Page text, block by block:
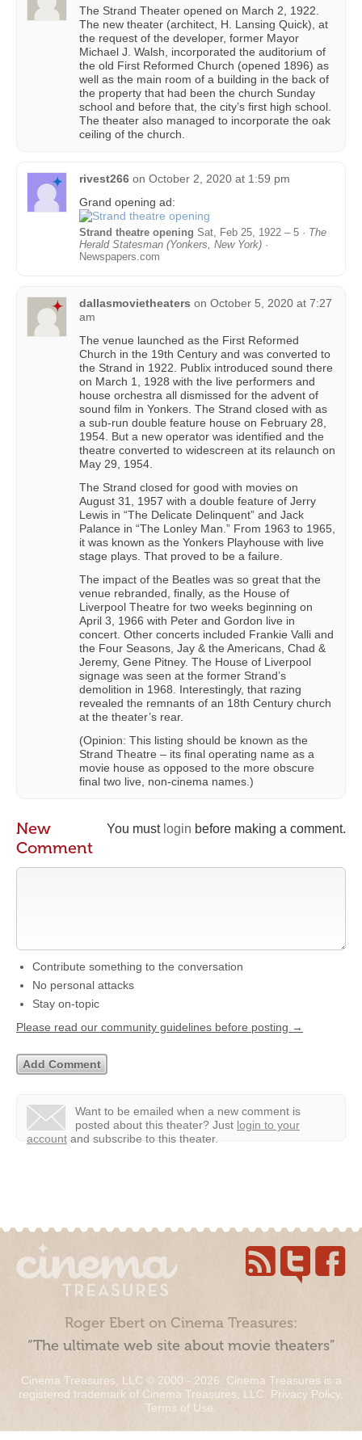
The Strand Theater opened on March 2, 1922.
The new theater (architect, H. Lansing Quick), at
the request of the developer, former Mayor
Michael J. Walsh, incorporated the auditorium of
the old First Reformed Church (opened 1896) as
well as the main room of a building in the back of
the property that had been the church Sunday
school and before that, the city’s first high school.
The theater also managed to incorporate the oak
ceiling of the church.
rivest266 on October 2, 2020 at 1:59 pm
Grand opening ad:
Strand theatre opening Sat, Feb 25, 1922 – 5 · The
Herald Statesman (Yonkers, New York) ·
Newspapers.com
dallasmovietheaters on October 5, 2020 at 7:27
am
The venue launched as the First Reformed
Church in the 19th Century and was converted to
the Strand in 1922. Publix introduced sound there
on March 1, 1928 with the live performers and
house orchestra all dismissed for the advent of
sound film in Yonkers. The Strand closed with as
a sub-run double feature house on February 28,
1954. But a new operator was identified and the
theatre converted to widescreen at its relaunch on
May 29, 1954.
The Strand closed for good with movies on
August 31, 1957 with a double feature of Jerry
Lewis in “The Delicate Delinquent” and Jack
Palance in “The Lonley Man.” From 1963 to 1965,
it was known as the Yonkers Playhouse with live
stage plays. That proved to be a failure.
The impact of the Beatles was so great that the
venue rebranded, finally, as the House of
Liverpool Theatre for two weeks beginning on
April 3, 1966 with Peter and Gordon live in
concert. Other concerts included Frankie Valli and
the Four Seasons, Jay & the Americans, Chad &
Jeremy, Gene Pitney. The House of Liverpool
signage was seen at the former Strand’s
demolition in 1968. Interestingly, that razing
revealed the remnants of an 18th Century church
at the theater’s rear.
(Opinion: This listing should be known as the
Strand Theatre – its final operating name as a
movie house as opposed to the more obscure
final two live, non-cinema names.)
You must login before making a comment.
New
Comment
Contribute something to the conversation
No personal attacks
Stay on-topic
Please read our community guidelines before posting →
Want to be emailed when a new comment is
posted about this theater? Just login to your
account and subscribe to this theater.
Roger Ebert on Cinema Treasures:
“The ultimate web site about movie theaters”
Cinema Treasures, LLC © 2000 - 2026. Cinema Treasures is a
registered trademark of Cinema Treasures, LLC. Privacy Policy.
Terms of Use